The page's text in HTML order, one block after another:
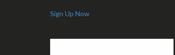
Sign Up Now